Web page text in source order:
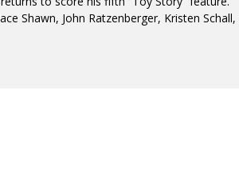
Shawn, John Ratzenberger, Kristen